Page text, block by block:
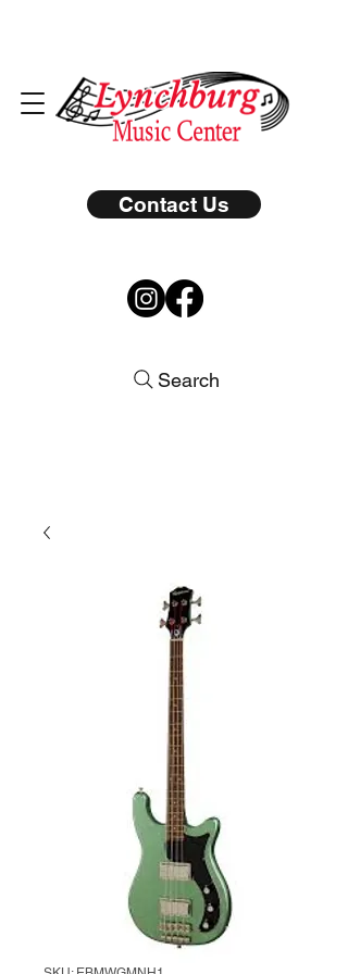
Contact Us
Search